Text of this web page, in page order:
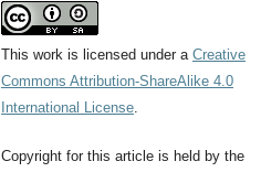
This work is licensed under a Creative
Commons Attribution-ShareAlike 4.0
International License
Copyright for this article is held by the